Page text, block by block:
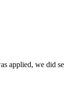
we did